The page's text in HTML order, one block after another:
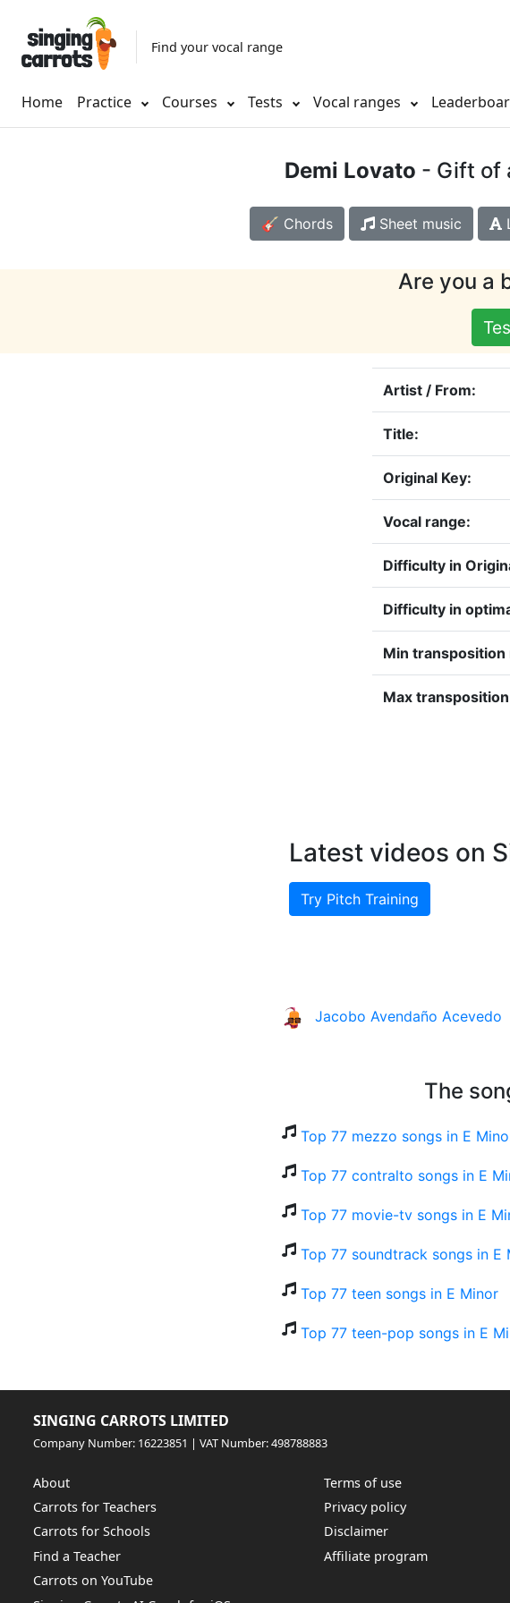
Find your vocal range
Home Practice Courses Tests Vocal ranges
Demi Lovato - Gift of
🎸 Chords Sheet music
Are you a
Artist / From:
Title:
Original Key:
Vocal range:
Difficulty in
Difficulty in
Min transposition
Max
Latest videos on
Try Pitch Training
Jacobo Avendaño Acevedo
The
Top 77 mezzo songs in E
Top 77 contralto songs in E
Top 77 movie-tv songs in E
Top 77 soundtrack songs in E
Top 77 teen songs in E Minor
Top 77 teen-pop songs in E
SINGING CARROTS LIMITED
Company Number: 16223851 | VAT Number: 498788883
About
Carrots for Teachers
Carrots for Schools
Find a Teacher
Carrots on YouTube
Terms of use
Privacy policy
Disclaimer
Affiliate program